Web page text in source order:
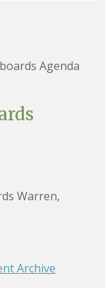
Agenda
Warren,
Archive